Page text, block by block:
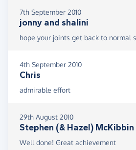
7th September 2010
jonny and shalini
hope your joints get back to normal
4th September 2010
Chris
admirable effort
29th August 2010
Stephen (& Hazel) McKibbin
Well done! Great achievement